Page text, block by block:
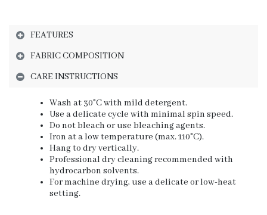
FEATURES
FABRIC COMPOSITION
CARE INSTRUCTIONS
Wash at 30°C with mild detergent.
Use a delicate cycle with minimal spin speed.
Do not bleach or use bleaching agents.
Iron at a low temperature (max. 110°C).
Hang to dry vertically.
Professional dry cleaning recommended with
hydrocarbon solvents.
For machine drying, use a delicate or low-heat
setting.